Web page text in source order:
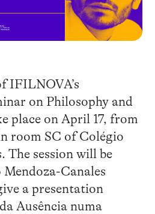
IFILNOVA’s
on Philosophy and
place on April 17, from
room SC of Colégio
The session will be
Canales
a presentation
Ausência numa